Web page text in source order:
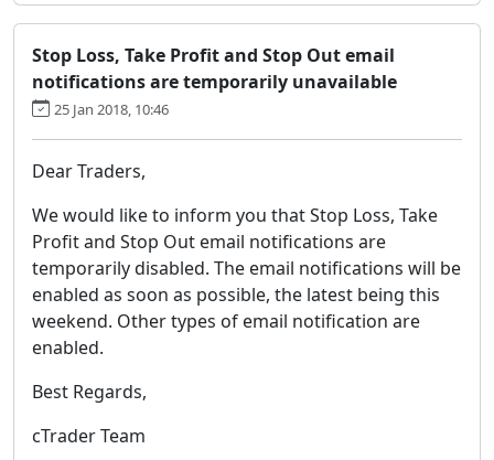
Stop Loss, Take Profit and Stop Out email
notifications are temporarily unavailable
25 Jan 2018, 10:46
Dear Traders,
We would like to inform you that Stop Loss, Take
Profit and Stop Out email notifications are
temporarily disabled. The email notifications will be
enabled as soon as possible, the latest being this
weekend. Other types of email notification are
enabled.
Best Regards,
cTrader Team